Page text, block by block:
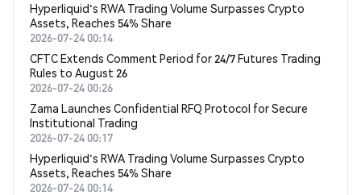
Hyperliquid's RWA Trading Volume Surpasses Crypto
Assets, Reaches 54% Share
2026-07-24 00:14
CFTC Extends Comment Period for 24/7 Futures Trading
Rules to August 26
2026-07-24 00:26
Zama Launches Confidential RFQ Protocol for Secure
Institutional Trading
2026-07-24 00:17
Hyperliquid's RWA Trading Volume Surpasses Crypto
Assets, Reaches 54% Share
2026-07-24 00:14